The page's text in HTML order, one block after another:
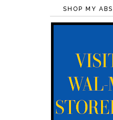
SHOP MY